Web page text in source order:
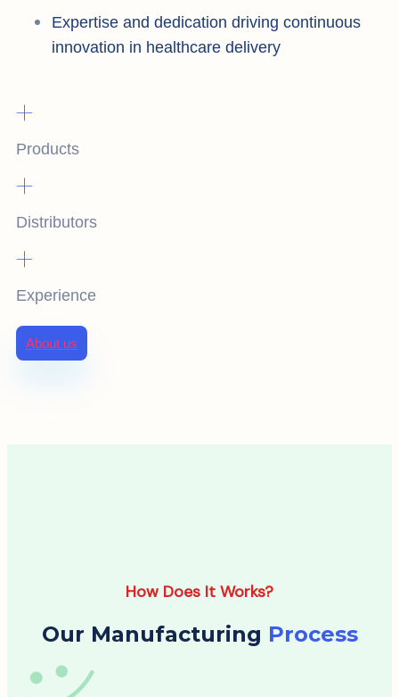
Expertise and dedication driving continuous
innovation in healthcare delivery
+
Products
+
Distributors
+
Experience
About us
How Does It Works?
Our Manufacturing Process